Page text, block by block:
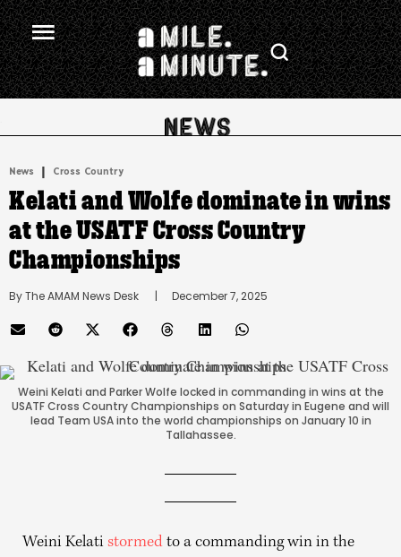
News | Cross Country
Kelati and Wolfe dominate in wins
at the USATF Cross Country
Championships
By The AMAM News Desk
      |
December 7, 2025
Weini Kelati and Parker Wolfe locked in commanding in wins at the
USATF Cross Country Championships on Saturday in Eugene and will
lead Team USA into the world championships on January 10 in
Tallahassee.
Weini Kelati stormed to a commanding win in the